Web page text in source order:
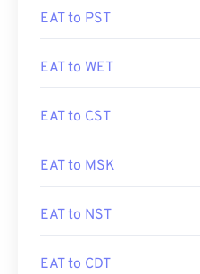
EAT to PST
EAT to WET
EAT to CST
EAT to MSK
EAT to NST
EAT to CDT